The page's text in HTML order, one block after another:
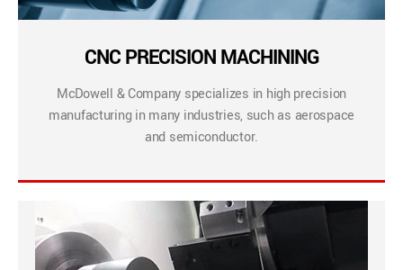
CNC PRECISION MACHINING
McDowell & Company specializes in high precision
manufacturing in many industries, such as aerospace
and semiconductor.